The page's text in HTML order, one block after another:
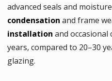
advanced seals and
condensation and frame
installation and occasional
years, compared to 20–30
glazing.